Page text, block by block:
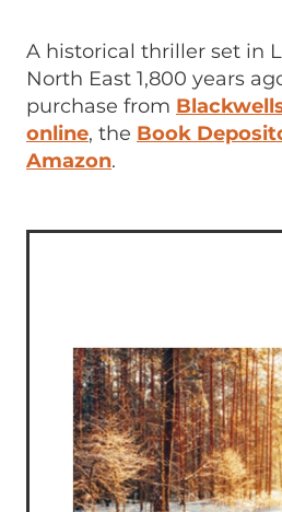
A historical thriller set in
North East 1,800 years
purchase from
online, the Book
Amazon.